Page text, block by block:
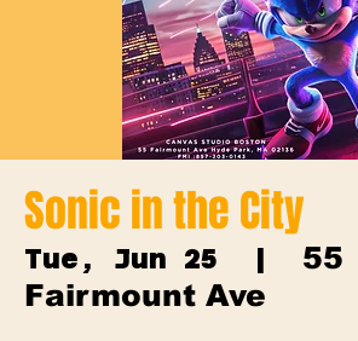
Sonic in the City
Tue, Jun 25
  |
55
Fairmount Ave